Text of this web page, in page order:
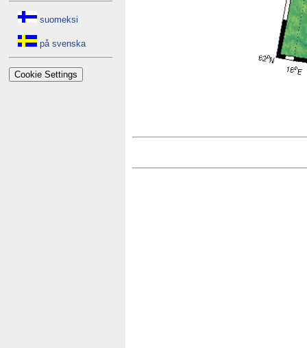
suomeksi
på svenska
Cookie Settings